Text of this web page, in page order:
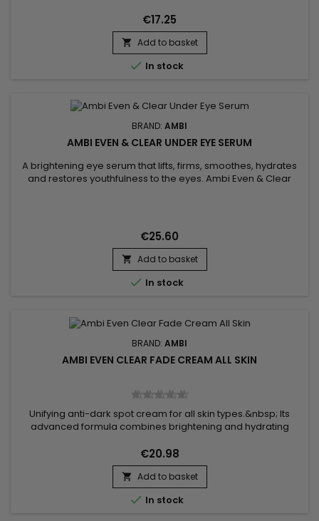
hydrates and refreshes the skin).&nbsp; It is specifically
formulated with Licorice Root Extract which helps even skin
tone and antioxidant-rich Vitamin C which helps...
€17.25
 Add to basket
 In stock
BRAND: AMBI
AMBI EVEN & CLEAR UNDER EYE SERUM
A brightening eye serum that lifts, firms, smoothes, hydrates
and restores youthfulness to the eyes. Ambi Even & Clear
wrinkles around the eye area and reduces dark circles and...
€25.60
 Add to basket
 In stock
BRAND: AMBI
AMBI EVEN CLEAR FADE CREAM ALL SKIN
Unifying anti-dark spot cream for all skin types.&nbsp; Its
advanced formula combines brightening and hydrating
imperfections.&nbsp; Enriched with Gluconolactone and
Niacinamide, Ambi Fade Cream removes dead skin cells,
smoothes texture, reduces fine lines, evens skin tone,
improves skin texture and...
€20.98
 Add to basket
 In stock